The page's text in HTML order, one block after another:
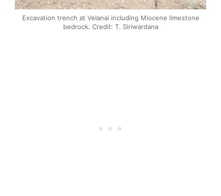
Excavation trench at Velanai including Miocene limestone
bedrock. Credit: T. Siriwardana